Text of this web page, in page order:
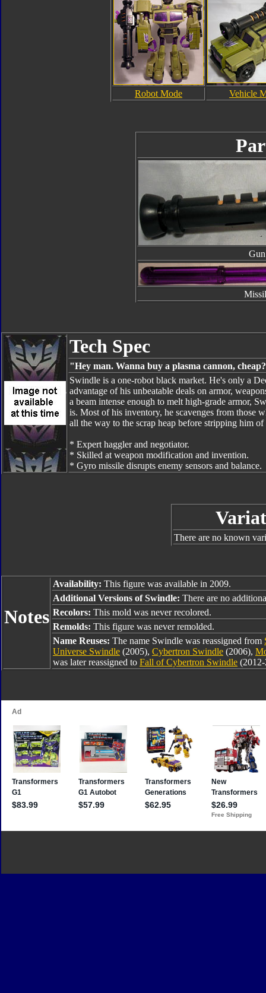
Robot Mode Vehicle
Gun
Tech Spec
"Hey man. Wanna buy a plasma cannon,
Swindle is a one-robot black market. He's only a
advantage of his unbeatable deals on armor,
a beam intense enough to melt high-grade armor,
is. Most of his inventory, he scavenges from those
all the way to the scrap heap before stripping him of
* Expert haggler and negotiator.
* Skilled at weapon modification and invention.
* Gyro missile disrupts enemy sensors and balance.
There are no known
Notes
Availability: This figure was available in 2009.
Additional Versions of Swindle: There are no
Recolors: This mold was never recolored.
Remolds: This figure was never remolded.
Name Reuses: The name Swindle was reassigned from
Universe Swindle (2005), Cybertron Swindle (2006),
was later reassigned to Fall of Cybertron Swindle